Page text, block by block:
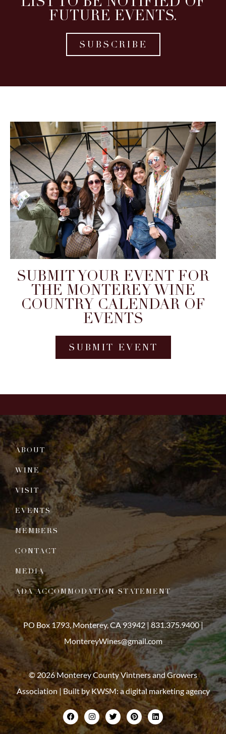
FUTURE EVENTS.
SUBSCRIBE
SUBMIT YOUR EVENT FOR
THE MONTEREY WINE
COUNTRY CALENDAR OF
EVENTS
SUBMIT EVENT
ABOUT
WINE
VISIT
EVENTS
MEMBERS
CONTACT
MEDIA
ADA ACCOMMODATION STATEMENT
PO Box 1793, Monterey, CA 93942 |831.375.9400|
MontereyWines@gmail.com
© 2026 Monterey County Vintners and Growers
Association | Built by KWSM: a digital marketing agency